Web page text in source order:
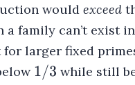
would exceed
a family can’t exist
for larger fixed
1/3
1/3 while still